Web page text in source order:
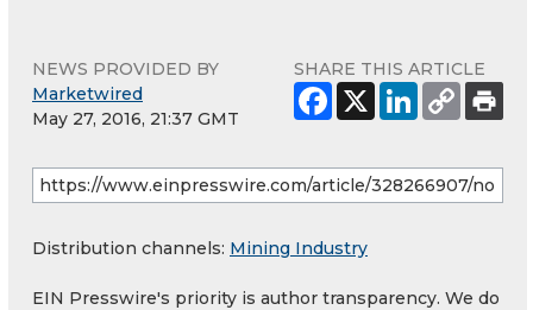
NEWS PROVIDED BY
Marketwired
May 27, 2016, 21:37 GMT
SHARE THIS ARTICLE
Distribution channels: Mining Industry
EIN Presswire's priority is author transparency. We do